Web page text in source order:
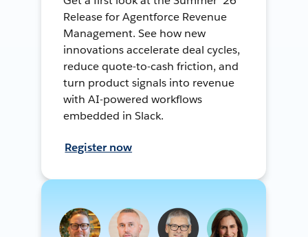
Release for Agentforce Revenue
Management. See how new
innovations accelerate deal cycles,
reduce quote-to-cash friction, and
turn product signals into revenue
with AI-powered workflows
embedded in Slack.
Register now